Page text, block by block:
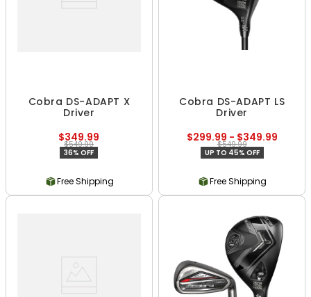
Cobra DS-ADAPT X
Driver
$349.99
$549.99
36% OFF
Free Shipping
Cobra DS-ADAPT LS
Driver
$299.99 - $349.99
$549.99
UP TO 45% OFF
Free Shipping